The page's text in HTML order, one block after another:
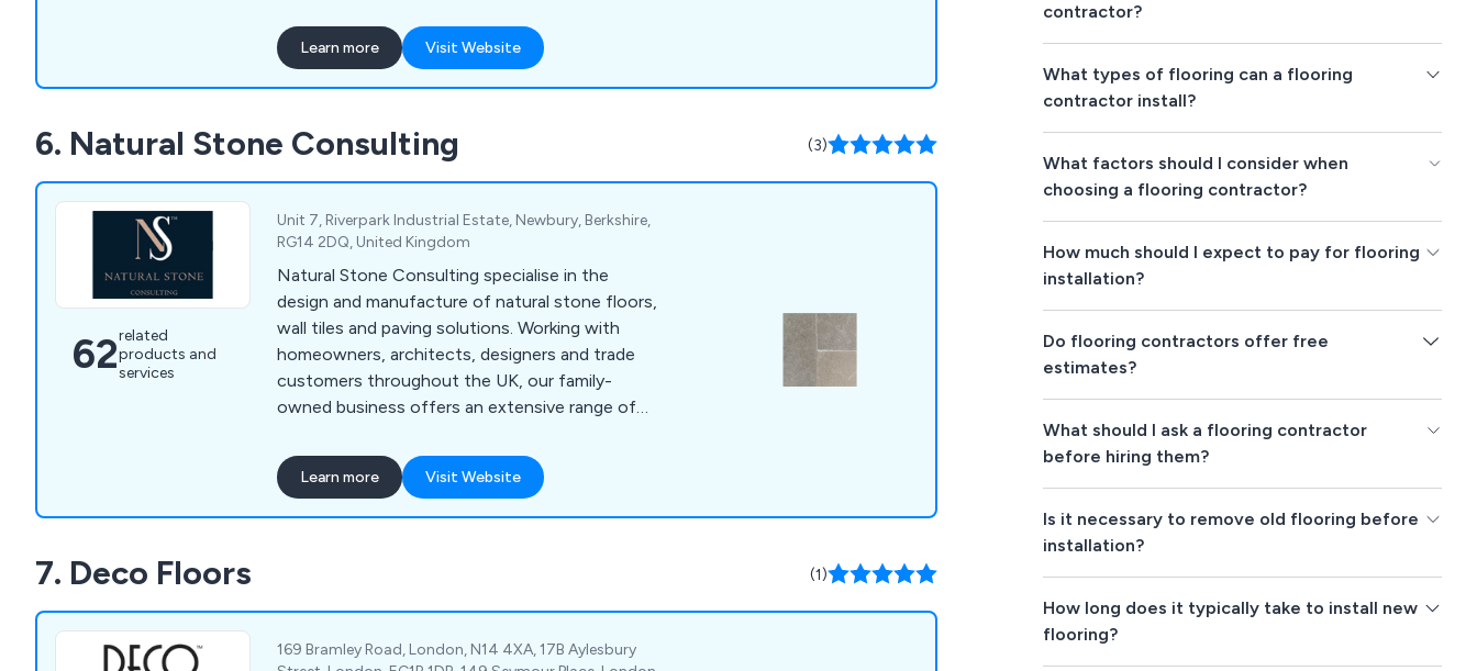
owners. We are specialists in concrete
protection and repair, flooring systems,
admixtures, resins, anti-carbonation coatings,
underwater, quick strength, refractory, etc, and
more including many kinds of concrete, latex
and resin products.
Learn more Visit Website
6. Natural Stone Consulting (3)
62related
products and
services
Unit 7, Riverpark Industrial Estate, Newbury, Berkshire,
RG14 2DQ, United Kingdom
Natural Stone Consulting specialise in the
design and manufacture of natural stone floors,
wall tiles and paving solutions. Working with
homeowners, architects, designers and trade
customers throughout the UK, our family-
owned business offers an extensive range of
solutions that are unique and innovative. We use
our impressive amount of knowledge and
experience within the industry to create high
Learn more Visit Website
7. Deco Floors (1)
169 Bramley Road, London, N14 4XA, 17B Aylesbury
contractor?
What types of flooring can a flooring
contractor install?
What factors should I consider when
choosing a flooring contractor?
How much should I expect to pay for flooring
installation?
Do flooring contractors offer free
estimates?
What should I ask a flooring contractor
before hiring them?
Is it necessary to remove old flooring before
installation?
How long does it typically take to install new
flooring?